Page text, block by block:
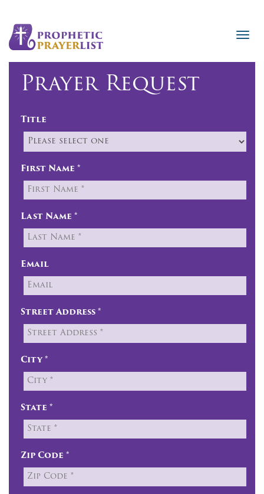
Prayer Request
Title
First Name *
Last Name *
Email
Street Address *
City *
State *
Zip Code *